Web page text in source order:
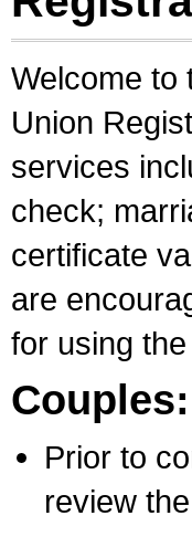
Welcome to
Union
services
check;
certificate
are
for using
Couples:
Prior to
review the